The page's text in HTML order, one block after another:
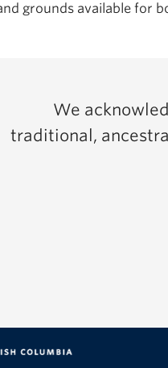
grounds available for
We
traditional,